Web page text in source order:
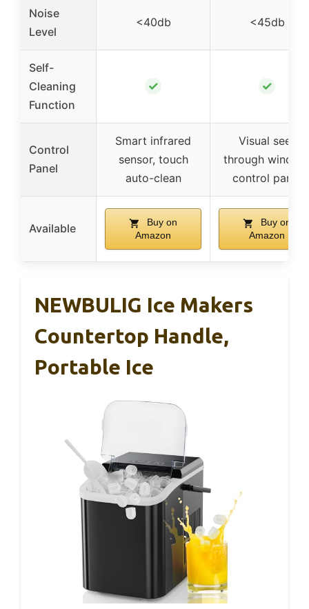
Noise
Level
<40db <45db
Self-
Cleaning
Function
✓ ✓
Control
Panel
Smart infrared
sensor, touch
auto-clean
Visual see-
through
control panel
Available
Buy on
Amazon
Buy on
Amazon
NEWBULIG Ice Makers
Countertop Handle,
Portable Ice